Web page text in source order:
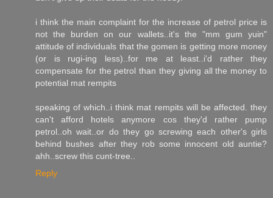
i think the main complaint for the increase of petrol price is
not the burden on our wallets..it's the "mm gum yuin"
attitude of individuals that the gomen is getting more money
(or is rugi-ing less)..for me at least..i'd rather they
compensate for the petrol than they giving all the money to
potential mat rempits
speaking of which..i think mat rempits will be affected. they
can't afford hotels anymore cos they'd rather pump
petrol..oh wait..or do they go screwing each other's girls
behind bushes after they rob some innocent old auntie?
ahh..screw this cunt-tree..
Reply